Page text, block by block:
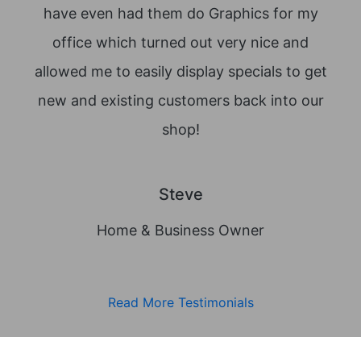
have even had them do Graphics for my
office which turned out very nice and
allowed me to easily display specials to get
new and existing customers back into our
shop!
Steve
Home & Business Owner
Read More Testimonials